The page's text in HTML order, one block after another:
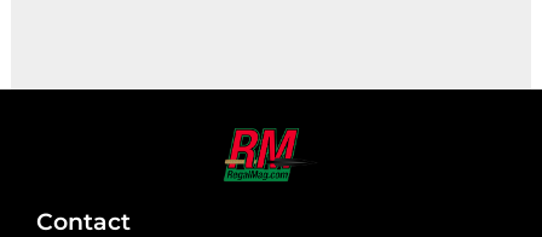
Contact